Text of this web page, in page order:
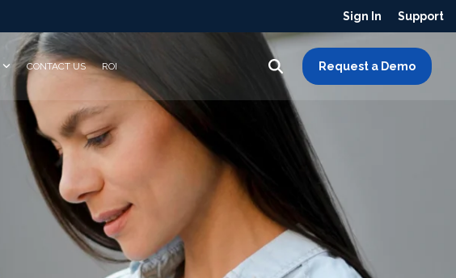
Sign In Support
CONTACT US ROI Request a Demo